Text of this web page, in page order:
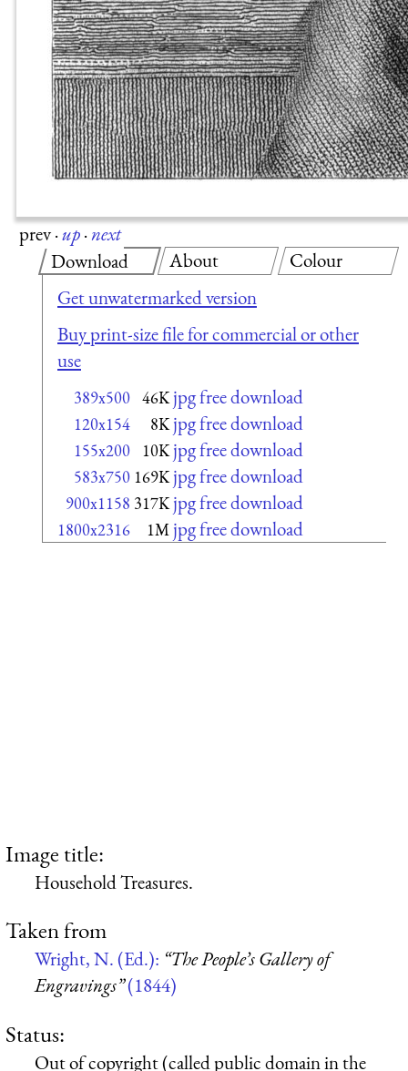
prev·up·next
Download
Get unwatermarked version
Buy print-size file for commercial or other
use
389x500 46K jpg free download
120x154 8K jpg free download
155x200 10K jpg free download
583x750 169K jpg free download
900x1158 317K jpg free download
1800x2316 1M jpg free download
About Colour
Image title:
Household Treasures.
Taken from
Wright, N. (Ed.): “The People’s Gallery of
Engravings”(1844)
Status:
Out of copyright (called public domain in the